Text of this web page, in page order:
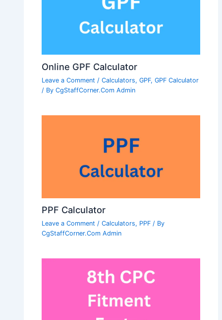
Online GPF Calculator
Leave a Comment /Calculators,GPF,GPF Calculator
/ ByCgStaffCorner.Com Admin
PPF Calculator
Leave a Comment /Calculators, PPF / By
CgStaffCorner.Com Admin